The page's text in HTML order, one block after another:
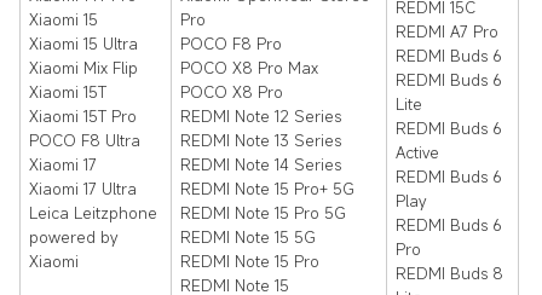
Xiaomi 15
Xiaomi 15 Ultra
Xiaomi Mix Flip
Xiaomi 15T
Xiaomi 15T Pro
POCO F8 Ultra
Xiaomi 17
Xiaomi 17 Ultra
Leica Leitzphone
powered by
Xiaomi
Pro
POCO F8 Pro
POCO X8 Pro Max
POCO X8 Pro
REDMI Note 12 Series
REDMI Note 13 Series
REDMI Note 14 Series
REDMI Note 15 Pro+ 5G
REDMI Note 15 Pro 5G
REDMI Note 15 5G
REDMI Note 15 Pro
REDMI Note 15
REDMI 15C
REDMI A7 Pro
REDMI Buds 6
REDMI Buds 6
Lite
REDMI Buds 6
Active
REDMI Buds 6
Play
REDMI Buds 6
Pro
REDMI Buds 8